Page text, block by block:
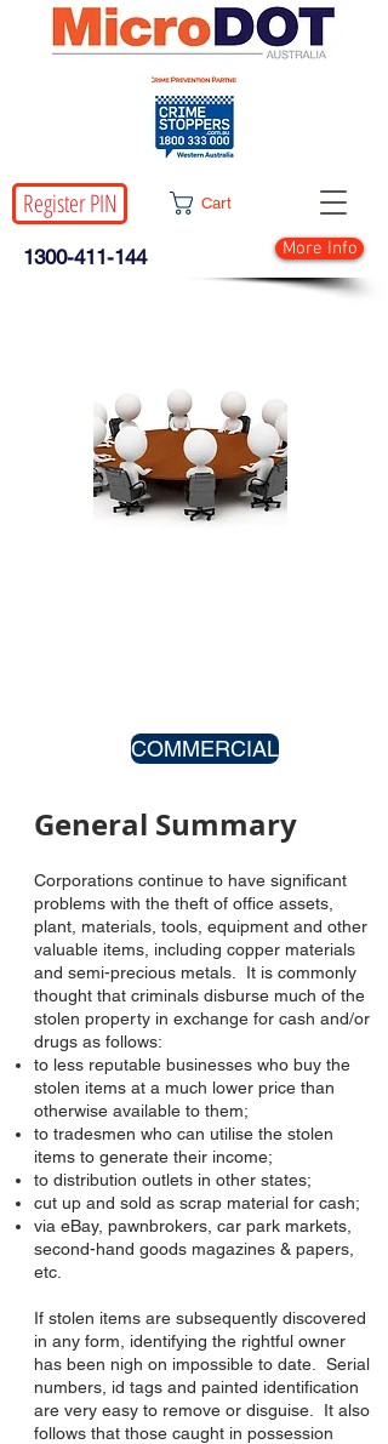
1300-411-144
Cart
More Info
Register PIN
COMMERCIAL
General Summary
Corporations continue to have significant
problems with the theft of office assets,
plant, materials, tools, equipment and other
valuable items, including copper materials
and semi-precious metals. It is commonly
thought that criminals disburse much of the
stolen property in exchange for cash and/or
drugs as follows:
to less reputable businesses who buy the
stolen items at a much lower price than
otherwise available to them;
to tradesmen who can utilise the stolen
items to generate their income;
to distribution outlets in other states;
cut up and sold as scrap material for cash;
via eBay, pawnbrokers, car park markets,
second-hand goods magazines & papers,
etc.
If stolen items are subsequently discovered
in any form, identifying the rightful owner
has been nigh on impossible to date. Serial
numbers, id tags and painted identification
are very easy to remove or disguise. It also
follows that those caught in possession